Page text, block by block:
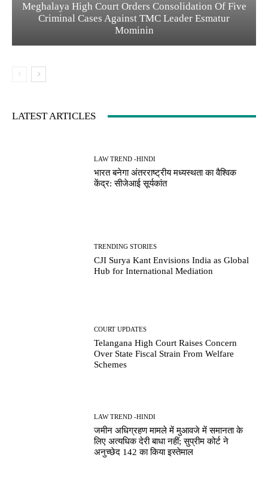
Meghalaya High Court Orders Consolidation Of Five
Criminal Cases Against TMC Leader Esmatur
Mominin
LATEST ARTICLES
LAW TREND -HINDI
भारत बनेगा अंतरराष्ट्रीय मध्यस्थता का वैश्विक
केंद्र: सीजेआई सूर्यकांत
TRENDING STORIES
CJI Surya Kant Envisions India as Global
Hub for International Mediation
COURT UPDATES
Telangana High Court Raises Concern
Over State Fiscal Strain From Welfare
Schemes
LAW TREND -HINDI
जमीन अधिग्रहण मामले में मुआवजे में समानता के
लिए अत्यधिक देरी बाधा नहीं; सुप्रीम कोर्ट ने
अनुच्छेद 142 का किया इस्तेमाल